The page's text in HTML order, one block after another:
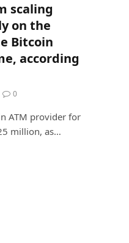
scaling
on the
Bitcoin
according
0
ATM provider for
million, as…